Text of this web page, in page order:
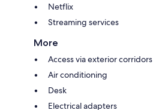
Netflix
Streaming services
More
Access via exterior corridors
Air conditioning
Desk
Electrical adapters